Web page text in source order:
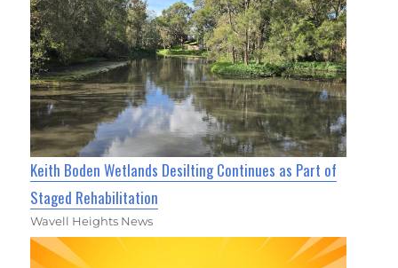
Keith Boden Wetlands Desilting Continues as Part of
Staged Rehabilitation
Wavell Heights News